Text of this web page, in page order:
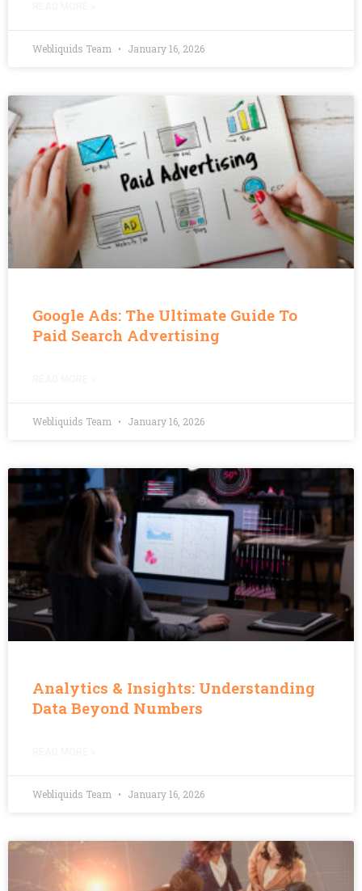
Webliquids Team January 16, 2026
Google Ads: The Ultimate Guide To
Paid Search Advertising
Webliquids Team January 16, 2026
Analytics & Insights: Understanding
Data Beyond Numbers
Webliquids Team January 16, 2026